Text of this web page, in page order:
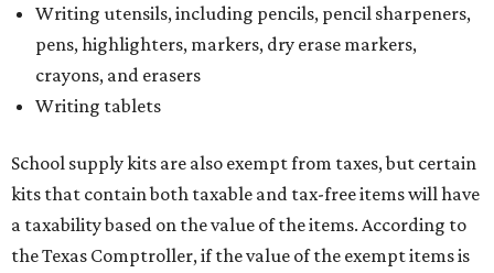
Writing utensils, including pencils, pencil sharpeners,
pens, highlighters, markers, dry erase markers,
crayons, and erasers
Writing tablets
School supply kits are also exempt from taxes, but certain
kits that contain both taxable and tax-free items will have
a taxability based on the value of the items. According to
the Texas Comptroller, if the value of the exempt items is